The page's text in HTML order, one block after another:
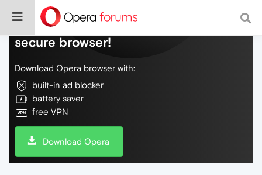
Do more on the web, with a fast and
secure browser!
Download Opera browser with:
built-in ad blocker
battery saver
free VPN
Download Opera